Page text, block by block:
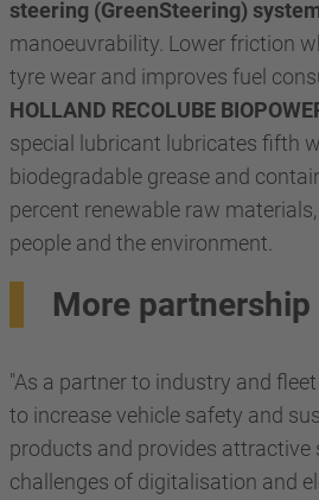
steering (GreenSteering)
manoeuvrability. Lower friction
tyre wear and improves fuel
HOLLAND RECOLUBE
special lubricant lubricates fifth
biodegradable grease and
percent renewable raw
people and the environment.
More partnership
"As a partner to industry and
to increase vehicle safety and
products and provides attractive
challenges of digitalisation and